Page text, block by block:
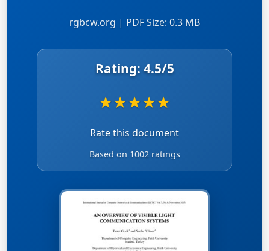
rgbcw.org | PDF Size: 0.3 MB
Rating: 4.5/5
★★★★★
Rate this document
Based on 1002 ratings